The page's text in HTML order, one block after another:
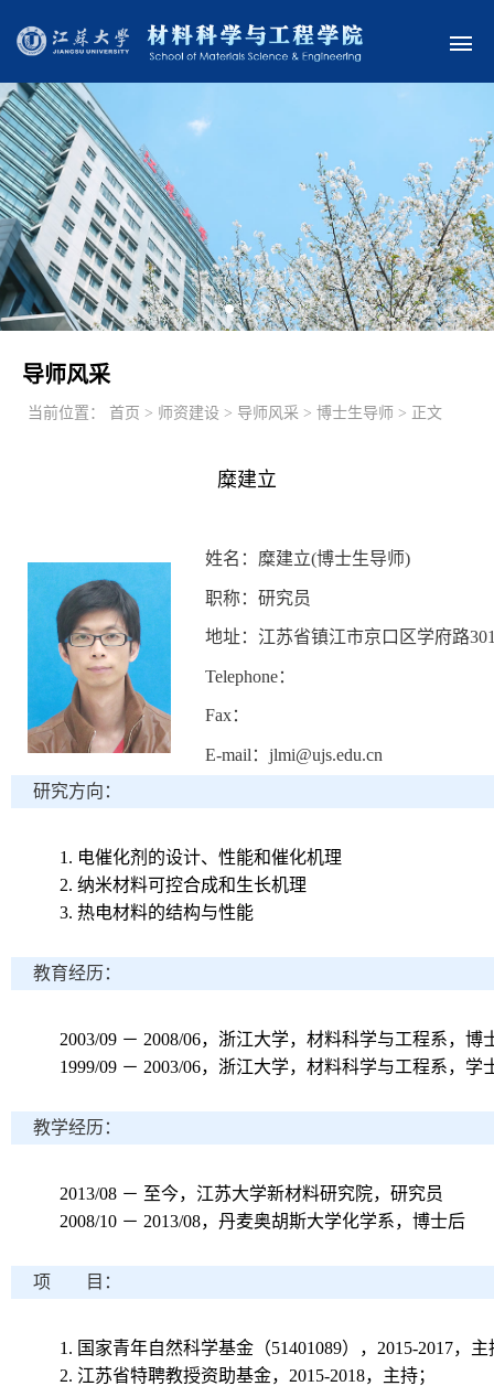
导师风采
当前位置： 首页 > 师资建设 > 导师风采 > 博士生导师 > 正文
糜建立
姓名：糜建立(博士生导师)
职称：研究员
地址：江苏省镇江市京口区学府路
Telephone：
Fax：
E-mail：jlmi@ujs.edu.cn
研究方向：
1. 电催化剂的设计、性能和催化机理
2. 纳米材料可控合成和生长机理
3. 热电材料的结构与性能
教育经历：
2003/09 － 2008/06，浙江大学，材料科学与工程系，博
1999/09 － 2003/06，浙江大学，材料科学与工程系，学
教学经历：
2013/08 － 至今，江苏大学新材料研究院，研究员
2008/10 － 2013/08，丹麦奥胡斯大学化学系，博士后
项 目：
1. 国家青年自然科学基金（51401089）， 2015-2017，主
2. 江苏省特聘教授资助基金， 2015-2018，主持；